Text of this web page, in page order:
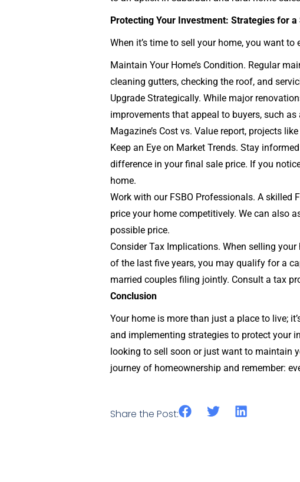
Protecting Your Investment: Strategies for a
When it’s time to sell your home, you want
Maintain Your Home’s Condition. Regular
cleaning gutters, checking the roof, and
Upgrade Strategically. While major
improvements that appeal to buyers, such
Magazine’s Cost vs. Value report, projects
Keep an Eye on Market Trends. Stay
difference in your final sale price. If you
home.
Work with our FSBO Professionals. A skilled
price your home competitively. We can also
possible price.
Consider Tax Implications. When selling
of the last five years, you may qualify for a
married couples filing jointly. Consult a tax
Conclusion
Your home is more than just a place to live;
and implementing strategies to protect your
looking to sell soon or just want to maintain
journey of homeownership and remember:
Share the Post: